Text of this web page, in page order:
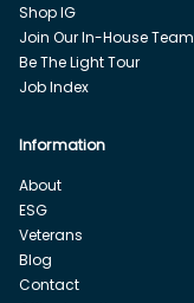
Shop IG
Join Our In-House Team
Be The Light Tour
Job Index
Information
About
ESG
Veterans
Blog
Contact